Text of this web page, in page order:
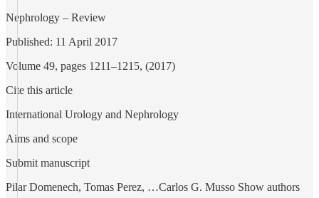
Nephrology – Review
Published: 11 April 2017
Volume 49, pages 1211–1215, (2017)
Cite this article
International Urology and Nephrology
Aims and scope
Submit manuscript
Pilar Domenech, Tomas Perez, …Carlos G. Musso Show authors